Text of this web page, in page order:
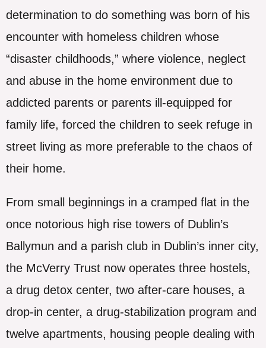
determination to do something was born of his
encounter with homeless children whose
“disaster childhoods,” where violence, neglect
and abuse in the home environment due to
addicted parents or parents ill-equipped for
family life, forced the children to seek refuge in
street living as more preferable to the chaos of
their home.
From small beginnings in a cramped flat in the
once notorious high rise towers of Dublin’s
Ballymun and a parish club in Dublin’s inner city,
the McVerry Trust now operates three hostels,
a drug detox center, two after-care houses, a
drop-in center, a drug-stabilization program and
twelve apartments, housing people dealing with